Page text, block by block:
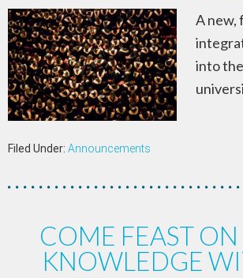
A new,
into
Filed Under: Announcements
COME FEAST
KNOWLEDGE